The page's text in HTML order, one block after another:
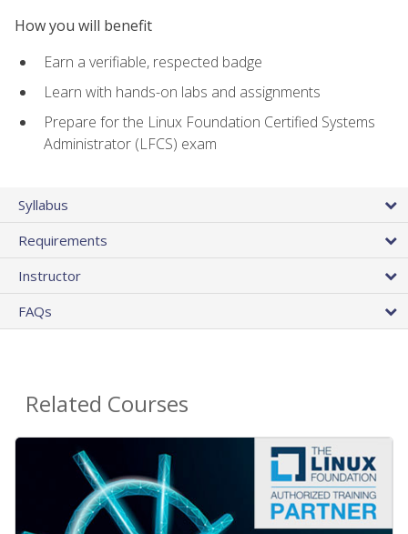
How you will benefit
Earn a verifiable, respected badge
Learn with hands-on labs and assignments
Prepare for the Linux Foundation Certified Systems
Administrator (LFCS) exam
Syllabus
Requirements
Instructor
FAQs
Related Courses